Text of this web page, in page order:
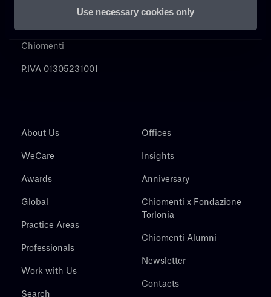
Use necessary cookies only
Chiomenti
P.IVA 01305231001
About Us
WeCare
Awards
Global
Practice Areas
Professionals
Work with Us
Search
Offices
Insights
Anniversary
Chiomenti x Fondazione
Torlonia
Chiomenti Alumni
Newsletter
Contacts